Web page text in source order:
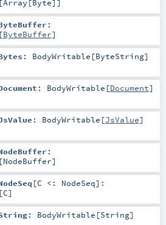
[Array [Byte]]
:
[ByteBuffer]
: BodyWritable [ByteString]
: BodyWritable [Document]
: BodyWritable [JsValue]
:
[NodeBuffer]
[C <: NodeSeq] :
[C]
: BodyWritable [String]